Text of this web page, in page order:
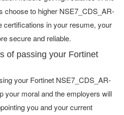
choose to higher NSE7_CDS_AR-
certifications in your resume, your
secure and reliable.
of passing your Fortinet
your Fortinet NSE7_CDS_AR-
your moral and the employers will
you and your current